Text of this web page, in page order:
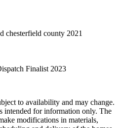
to availability and may change.
intended for information only. The
modifications in materials,